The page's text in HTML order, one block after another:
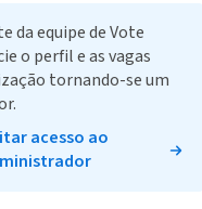
da equipe de Vote
o perfil e as vagas
tornando-se um
acesso ao